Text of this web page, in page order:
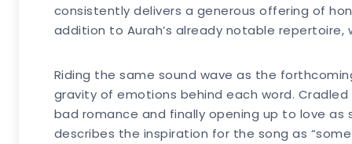
consistently delivers a generous offering of
addition to Aurah’s already notable repertoire,
Riding the same sound wave as the
gravity of emotions behind each word.
bad romance and finally opening up to love as
describes the inspiration for the song as